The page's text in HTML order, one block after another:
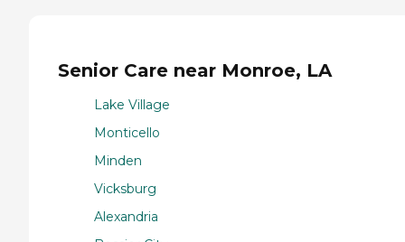
Senior Care near Monroe, LA
Lake Village
Monticello
Minden
Vicksburg
Alexandria